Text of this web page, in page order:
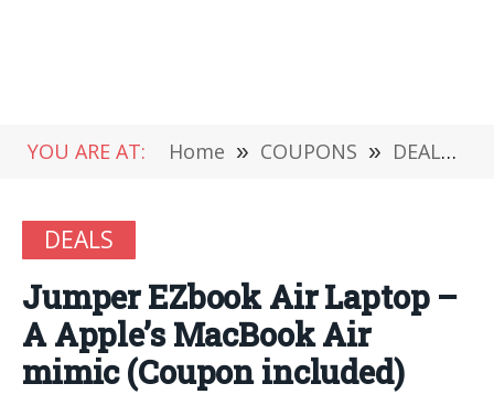
YOU ARE AT: Home » COUPONS » DEALS
DEALS
Jumper EZbook Air Laptop –
Α Apple’s MacBook Air
mimic (Coupon included)